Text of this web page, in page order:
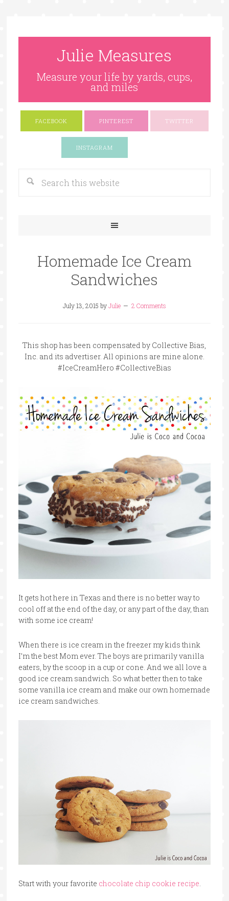
Julie Measures
Measure your life by yards, cups,
and miles
FACEBOOK PINTEREST TWITTER
INSTAGRAM
Homemade Ice Cream
Sandwiches
July 13, 2015 byJulie 2 Comments
This shop has been compensated by Collective Bias,
Inc. and its advertiser. All opinions are mine alone.
#IceCreamHero #CollectiveBias
It gets hot here in Texas and there is no better way to
cool off at the end of the day, or any part of the day, than
with some ice cream!
When there is ice cream in the freezer my kids think
I’m the best Mom ever. The boys are primarily vanilla
eaters, by the scoop in a cup or cone. And we all love a
good ice cream sandwich. So what better then to take
some vanilla ice cream and make our own homemade
ice cream sandwiches.
Start with your favorite chocolate chip cookie recipe